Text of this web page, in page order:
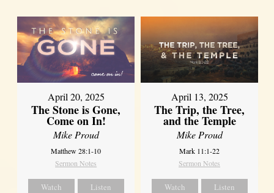
April 20, 2025
The Stone is Gone,
Come on In!
Mike Proud
Matthew 28:1-10
Sermon Notes
Watch Listen
April 13, 2025
The Trip, the Tree,
and the Temple
Mike Proud
Mark 11:1-22
Sermon Notes
Watch Listen